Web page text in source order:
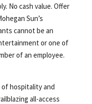
No cash value. Offer
Sun’s
cannot be an
or one of
of an employee.
of hospitality and
all-access